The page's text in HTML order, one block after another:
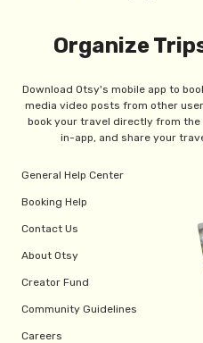
Organize
Download Otsy's mobile app to
media video posts from other
book your travel directly from
in-app, and share your
General Help Center
Booking Help
Contact Us
About Otsy
Creator Fund
Community Guidelines
Careers